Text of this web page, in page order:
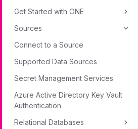
Get Started with ONE
Sources
Connect to a Source
Supported Data Sources
Secret Management Services
Azure Active Directory Key Vault
Authentication
Relational Databases